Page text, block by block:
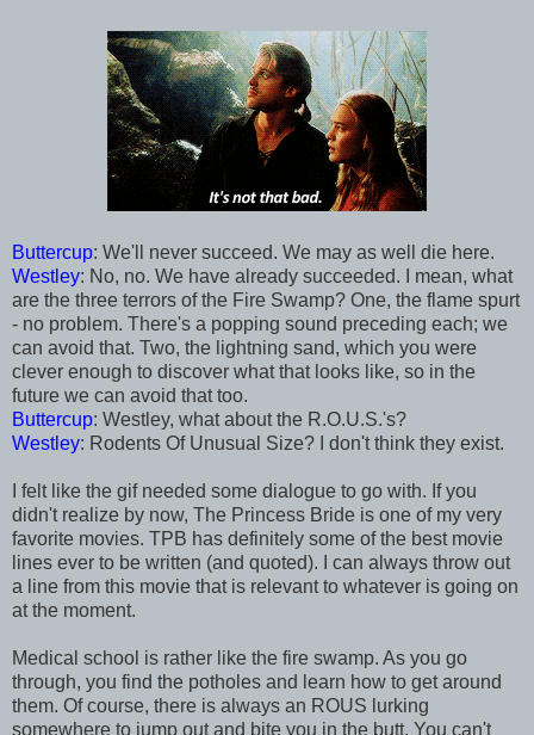
Buttercup: We'll never succeed. We may as well die here.
Westley: No, no. We have already succeeded. I mean, what
are the three terrors of the Fire Swamp? One, the flame spurt
- no problem. There's a popping sound preceding each; we
can avoid that. Two, the lightning sand, which you were
clever enough to discover what that looks like, so in the
future we can avoid that too.
Buttercup: Westley, what about the R.O.U.S.'s?
Westley: Rodents Of Unusual Size? I don't think they exist.
I felt like the gif needed some dialogue to go with. If you
didn't realize by now, The Princess Bride is one of my very
favorite movies. TPB has definitely some of the best movie
lines ever to be written (and quoted). I can always throw out
a line from this movie that is relevant to whatever is going on
at the moment.
Medical school is rather like the fire swamp. As you go
through, you find the potholes and learn how to get around
them. Of course, there is always an ROUS lurking
somewhere to jump out and bite you in the butt. You can't